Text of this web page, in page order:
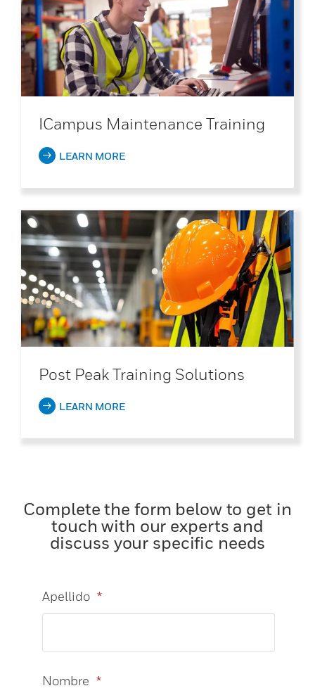
ICampus Maintenance Training
LEARN MORE
Post Peak Training Solutions
LEARN MORE
Complete the form below to get in
touch with our experts and
discuss your specific needs
*
Apellido
*
Nombre